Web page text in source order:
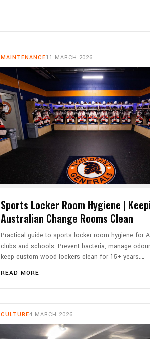
MAINTENANCE11 MARCH 2026
Sports Locker Room Hygiene |
Australian Change Rooms Clean
Practical guide to sports locker room hygiene for
clubs and schools. Prevent bacteria, manage
keep custom wood lockers clean for 15+ years.…
READ MORE
CULTURE4 MARCH 2026